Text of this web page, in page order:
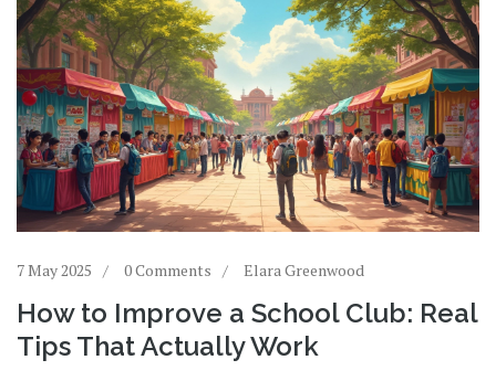
7 May 2025 0 Comments Elara Greenwood
How to Improve a School Club: Real
Tips That Actually Work